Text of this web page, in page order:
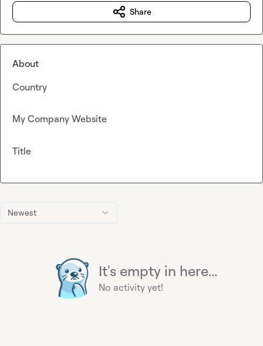
Newest
It's empty in here...
No activity yet!
Share
About
Country
My Company Website
Title